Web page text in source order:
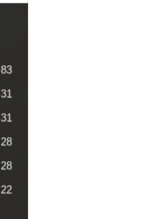
83
31
31
28
28
22